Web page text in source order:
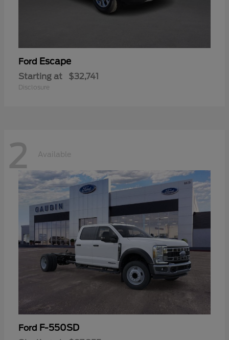
Ford Escape
Starting at $32,741
Disclosure
2 Available
Ford F-550SD